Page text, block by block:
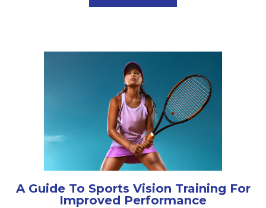
A Guide To Sports Vision Training For
Improved Performance